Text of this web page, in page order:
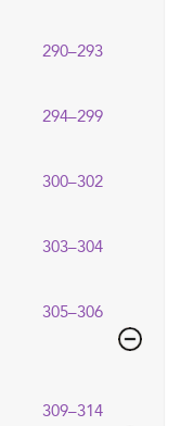
290–293
294–299
300–302
303–304
305–306
309–314